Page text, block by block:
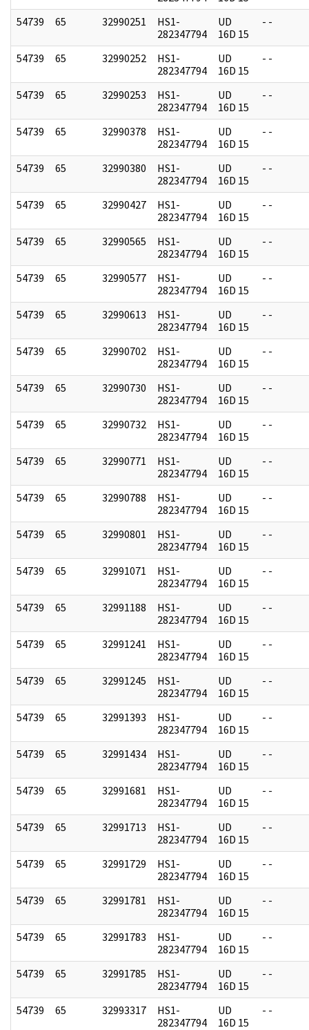
54739
65 32990251
HS1-
282347794
UD
16D 15
- -
54739 65 32990252
HS1-
282347794
UD
16D 15
- -
54739 65 32990253
HS1-
282347794
UD
16D 15
- -
54739 65 32990378
HS1-
282347794
UD
16D 15
- -
54739 65 32990380
HS1-
282347794
UD
16D 15
- -
54739 65 32990427
HS1-
282347794
UD
16D 15
- -
54739 65 32990565
HS1-
282347794
UD
16D 15
- -
54739 65 32990577
HS1-
282347794
UD
16D 15
- -
54739 65 32990613
HS1-
282347794
UD
16D 15
- -
54739 65 32990702
HS1-
282347794
UD
16D 15
- -
54739 65 32990730
HS1-
282347794
UD
16D 15
- -
54739 65 32990732
HS1-
282347794
UD
16D 15
- -
54739 65 32990771
HS1-
282347794
UD
16D 15
- -
54739 65 32990788
HS1-
282347794
UD
16D 15
- -
54739 65 32990801
HS1-
282347794
UD
16D 15
- -
54739 65 32991071
HS1-
282347794
UD
16D 15
- -
54739 65 32991188
HS1-
282347794
UD
16D 15
- -
54739 65 32991241
HS1-
282347794
UD
16D 15
- -
54739 65 32991245
HS1-
282347794
UD
16D 15
- -
54739 65 32991393
HS1-
282347794
UD
16D 15
- -
54739 65 32991434
HS1-
282347794
UD
16D 15
- -
54739 65 32991681
HS1-
282347794
UD
16D 15
- -
54739 65 32991713
HS1-
282347794
UD
16D 15
- -
54739 65 32991729
HS1-
282347794
UD
16D 15
- -
54739 65 32991781
HS1-
282347794
UD
16D 15
- -
54739 65 32991783
HS1-
282347794
UD
16D 15
- -
54739 65 32991785
HS1-
282347794
UD
16D 15
- -
54739 65 32993317
HS1-
282347794
UD
16D 15
- -